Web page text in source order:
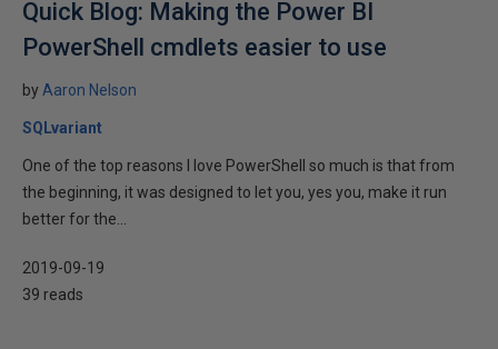
Quick Blog: Making the Power BI
PowerShell cmdlets easier to use
by Aaron Nelson
SQLvariant
One of the top reasons I love PowerShell so much is that from
the beginning, it was designed to let you, yes you, make it run
better for the...
2019-09-19
39 reads